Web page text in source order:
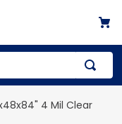
4 Mil Clear